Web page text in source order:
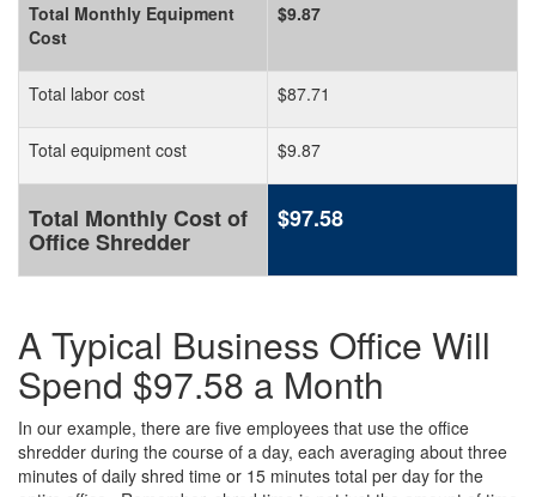
Total Monthly Equipment
Cost
$9.87
Total labor cost $87.71
Total equipment cost $9.87
Total Monthly Cost of
Office Shredder
$97.58
A Typical Business Office Will
Spend $97.58 a Month
In our example, there are five employees that use the office
shredder during the course of a day, each averaging about three
minutes of daily shred time or 15 minutes total per day for the